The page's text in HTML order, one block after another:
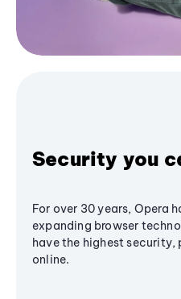
Security you
For over 30 years, Opera
expanding browser
have the highest
online.